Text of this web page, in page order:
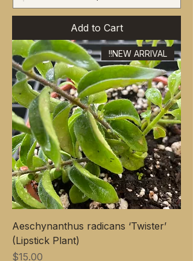
Add to Cart
NEW ARRIVAL!!
Aeschynanthus radicans ‘Twister’
(Lipstick Plant)
Price
$15.00